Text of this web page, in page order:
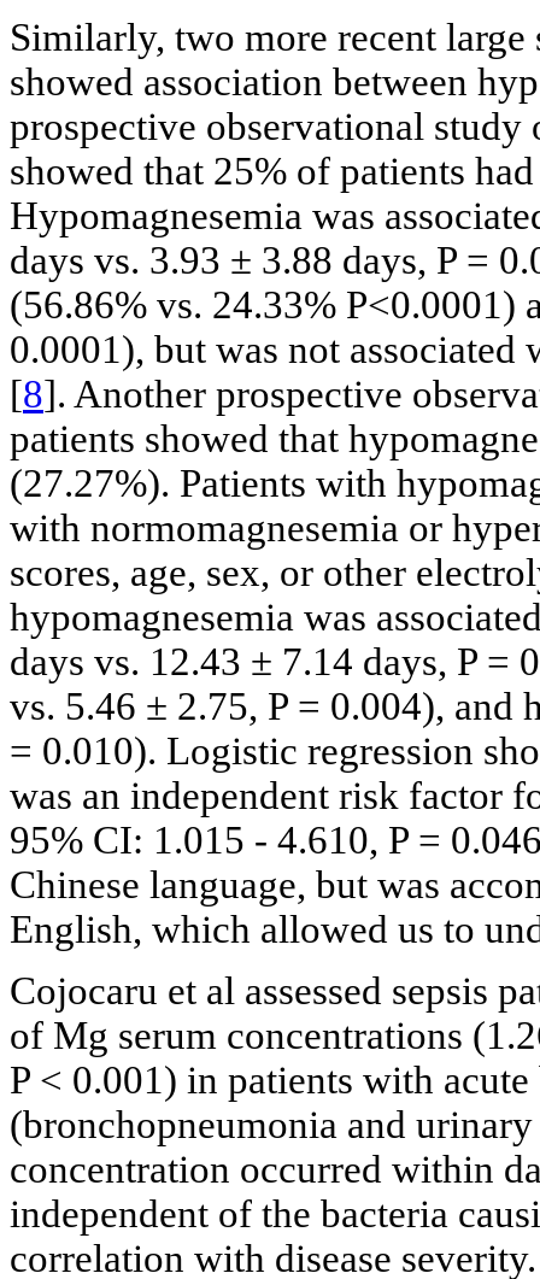
Similarly, two more recent
showed association between
prospective observational
showed that 25% of patients
Hypomagnesemia was
days vs. 3.93 ± 3.88 days, P =
(56.86% vs. 24.33% P<0.0001)
0.0001), but was not
[8]. Another prospective
patients showed that
(27.27%). Patients with
with normomagnesemia or
scores, age, sex, or other
hypomagnesemia was
days vs. 12.43 ± 7.14 days, P =
vs. 5.46 ± 2.75, P = 0.004), and
= 0.010). Logistic regression
was an independent risk factor
95% CI: 1.015 - 4.610, P =
Chinese language, but was
English, which allowed us to
Cojocaru et al assessed sepsis
of Mg serum concentrations
P < 0.001) in patients with
(bronchopneumonia and
concentration occurred within
independent of the bacteria
correlation with disease